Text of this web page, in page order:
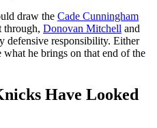
draw the Cade Cunningham
through, Donovan Mitchell and
defensive responsibility. Either
he brings on that end of the
Have Looked